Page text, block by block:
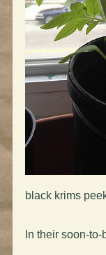
black krims
In their soon-